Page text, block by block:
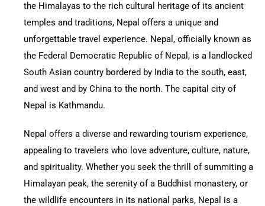
Nepal Wildlife Tours
the Himalayas to the rich cultural heritage of its ancient
temples and traditions, Nepal offers a unique and
unforgettable travel experience. Nepal, officially known as
the Federal Democratic Republic of Nepal, is a landlocked
South Asian country bordered by India to the south, east,
and west and by China to the north. The capital city of
Nepal is Kathmandu.
Nepal offers a diverse and rewarding tourism experience,
appealing to travelers who love adventure, culture, nature,
and spirituality. Whether you seek the thrill of summiting a
Himalayan peak, the serenity of a Buddhist monastery, or
the wildlife encounters in its national parks, Nepal is a